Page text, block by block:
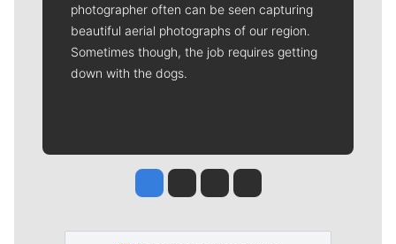
photographer often can be seen capturing
beautiful aerial photographs of our region.
Sometimes though, the job requires getting
down with the dogs.
Jesse Tinsley
Jim Meehan
Molly QuinnRob Curley